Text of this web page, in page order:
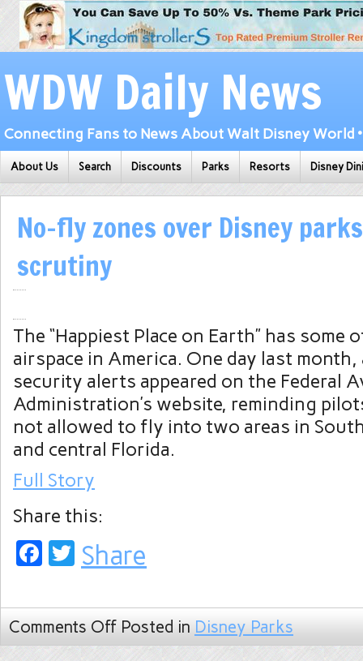
WDW Daily News
Connecting Fans to News About Walt Disney World
About Us Search Discounts Parks Resorts Disney
No-fly zones over Disney
scrutiny
The “Happiest Place on Earth” has
airspace in America. One day last
security alerts appeared on the Federal
Administration’s website, reminding
not allowed to fly into two areas in
and central Florida.
Full Story
Share this:
Facebook
Twitter
Share
Comments Off Posted in Disney Parks